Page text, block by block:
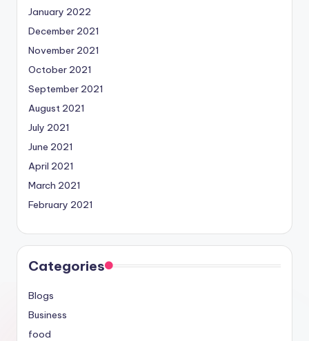
January 2022
December 2021
November 2021
October 2021
September 2021
August 2021
July 2021
June 2021
April 2021
March 2021
February 2021
Categories
Blogs
Business
food